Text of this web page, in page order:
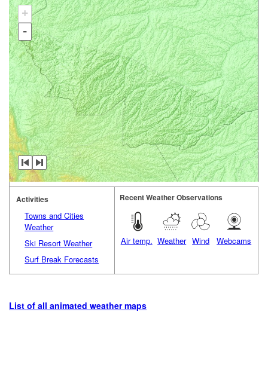
+
-
Activities
Towns and Cities
Weather
Ski Resort Weather
Surf Break Forecasts
Recent Weather Observations
Air temp. Weather Wind Webcams
List of all animated weather maps